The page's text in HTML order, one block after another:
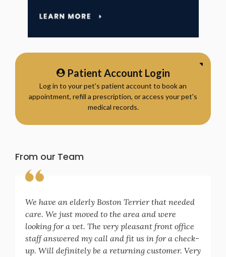
Patient Account Login
Log in to your pet's patient account to book an
appointment, refill a prescription, or access your pet's
medical records.
From our Team
We have an elderly Boston Terrier that needed
care. We just moved to the area and were
looking for a vet. The very pleasant front office
staff answered my call and fit us in for a check-
up. Will definitely be a returning customer. Very